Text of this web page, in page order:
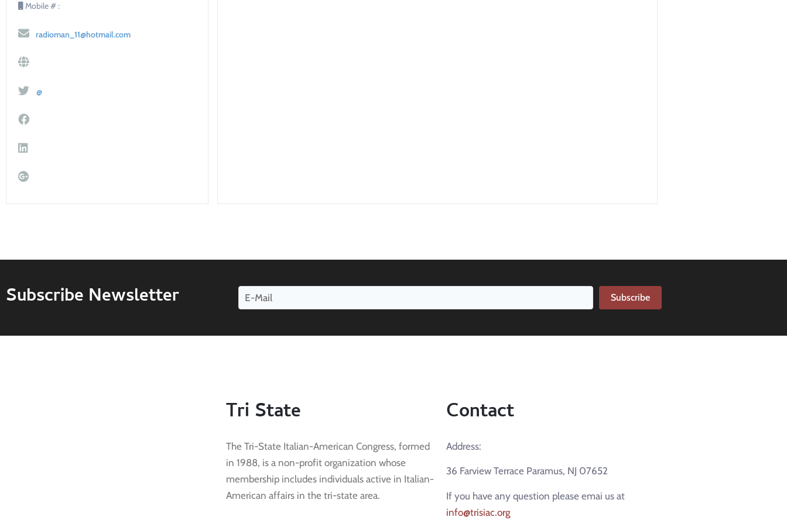
Mobile # :
radioman_11@hotmail.com
@
Subscribe Newsletter Subscribe
Tri State
The Tri-State Italian-American Congress, formed
in 1988, is a non-profit organization whose
membership includes individuals active in Italian-
American affairs in the tri-state area.
Contact
Address:
36 Farview Terrace Paramus, NJ 07652
If you have any question please emai us at
info@trisiac.org